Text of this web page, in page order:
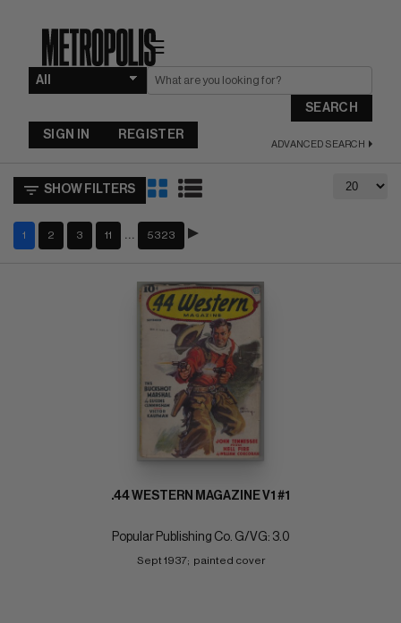
☰
SEARCH
ADVANCED SEARCH
SIGN IN REGISTER
SHOW FILTERS
1 2 3 11 5323
.44 WESTERN MAGAZINE V1 #1
Popular Publishing Co. G/VG: 3.0
Sept 1937;  painted cover